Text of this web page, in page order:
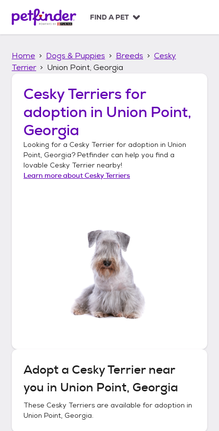
p
FIND A PET
Home Dogs & Puppies Breeds
Cesky
Terrier
Union Point, Georgia
Cesky Terriers for
adoption in Union Point,
Georgia
Looking for a Cesky Terrier for adoption in Union
Point, Georgia? Petfinder can help you find a
lovable Cesky Terrier nearby!
Learn more aboutCesky Terriers
Adopt a Cesky Terriernear
you in Union Point, Georgia
These Cesky Terriers are available for adoption in
Union Point, Georgia.